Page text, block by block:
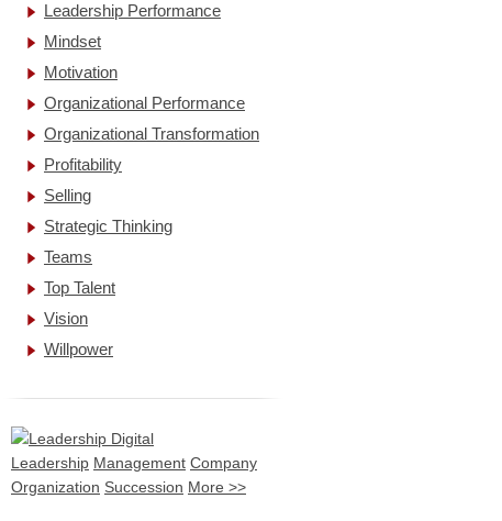
Leadership Performance
Mindset
Motivation
Organizational Performance
Organizational Transformation
Profitability
Selling
Strategic Thinking
Teams
Top Talent
Vision
Willpower
Leadership Management Company
Organization Succession More >>